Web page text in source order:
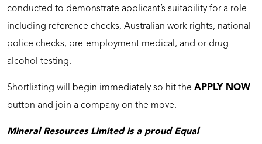
conducted to demonstrate applicant’s suitability for a role
including reference checks, Australian work rights, national
police checks, pre-employment medical, and or drug
alcohol testing.
Shortlisting will begin immediately so hit the APPLY NOW
button and join a company on the move.
Mineral Resources Limited is a proud Equal